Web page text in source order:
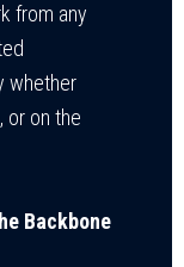
from any
whether
or on the
Backbone